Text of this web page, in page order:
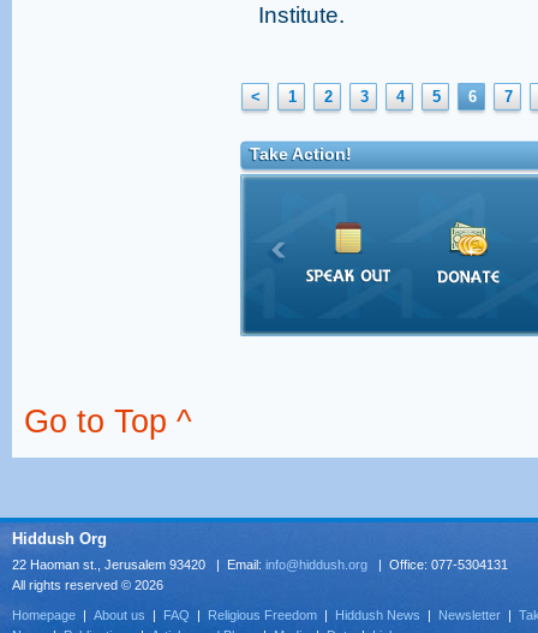
Institute.
< 1 2 3 4 5 6 7
Take Action!
Go to Top ^
Hiddush Org
22 Haoman st., Jerusalem 93420 | Email: info@hiddush.org | Office: 077-5304131
All rights reserved © 2026
Homepage | About us | FAQ | Religious Freedom | Hiddush News | Newsletter |